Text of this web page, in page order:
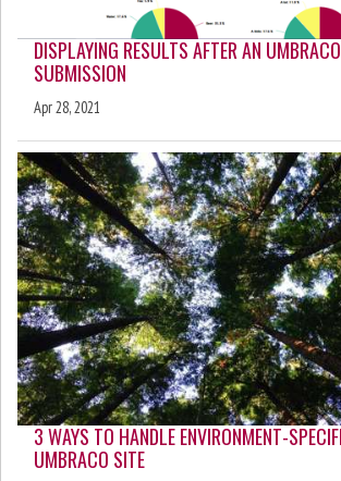
DISPLAYING RESULTS AFTER AN
SUBMISSION
Apr 28, 2021
3 WAYS TO HANDLE ENVIRONMENT-
UMBRACO SITE